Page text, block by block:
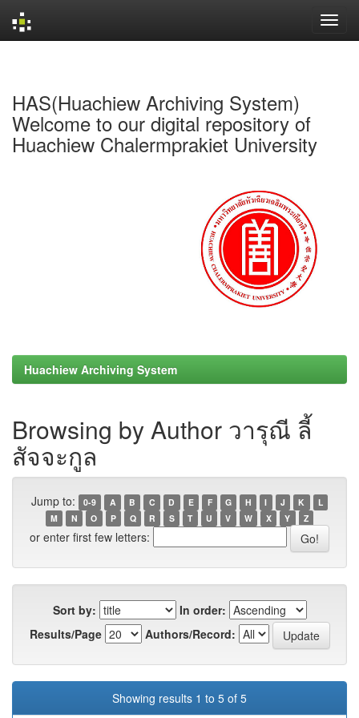
HAS(Huachiew Archiving System)
Welcome to our digital repository of
Huachiew Chalermprakiet University
Huachiew Archiving System
Browsing by Author วารุณี ลี้
สัจจะกูล
Jump to: 0-9 A B C D E F G H I J K
L
M
N O P Q R S T U V W X Y Z
or enter first few letters:
Sort by:
In order:
Results/Page
Authors/Record:
Showing results 1 to 5 of 5